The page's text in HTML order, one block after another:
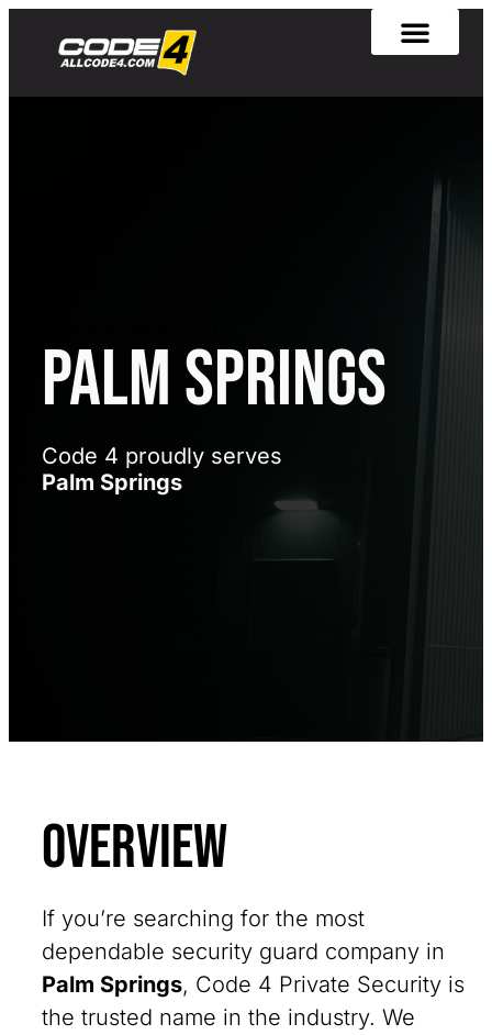
Palm Springs
Code 4 proudly serves
Palm Springs
Overview
If you’re searching for the most
dependable security guard company in
Palm Springs, Code 4 Private Security is
the trusted name in the industry. We